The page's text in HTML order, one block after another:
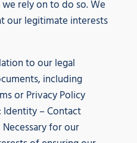
rely on to do so. We
our legitimate interests
to our legal
including
or Privacy Policy
Identity – Contact
Necessary for our